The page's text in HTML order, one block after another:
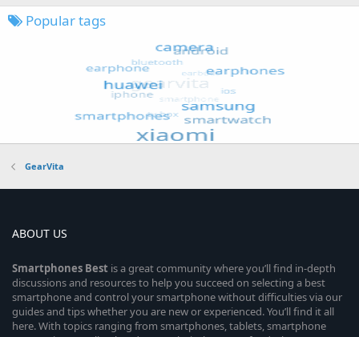
Popular tags
GearVita
ABOUT US
Smartphones Best is a great community where you’ll find in-depth
discussions and resources to help you succeed on selecting a best
smartphone and control your smartphone without difficulties via our
guides and tips whether you are new or experienced. You’ll find it all
here. With topics ranging from smartphones, tablets, smartphone